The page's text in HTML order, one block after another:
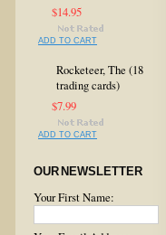
$14.95
ADD TO CART
Rocketeer, The (18
trading cards)
$7.99
ADD TO CART
OUR NEWSLETTER
Your First Name: